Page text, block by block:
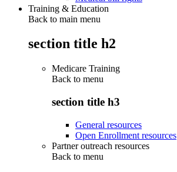
Training & Education
Back to main menu
section title h2
Medicare Training
Back to menu
section title h3
General resources
Open Enrollment resources
Partner outreach resources
Back to menu